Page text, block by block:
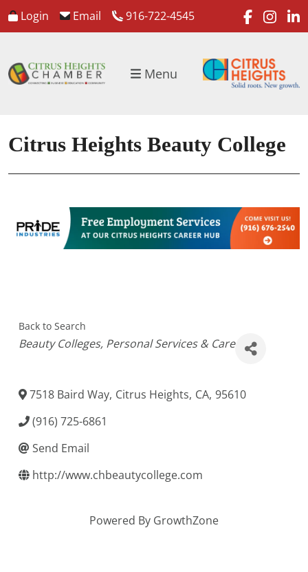
Login Email 916-722-4545
Menu
Citrus Heights Beauty College
Back to Search
Categories
Beauty Colleges Personal Services & Care
7518 Baird Way, Citrus Heights, CA, 95610
(916) 725-6861
Send Email
http://www.chbeautycollege.com
Powered By GrowthZone